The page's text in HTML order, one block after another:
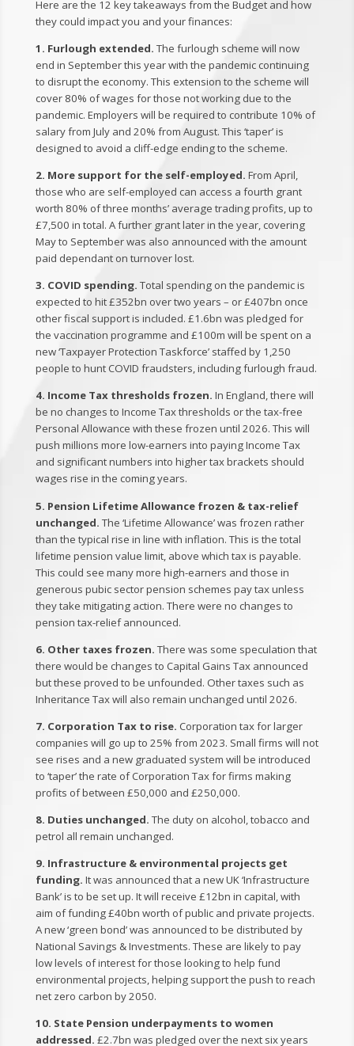
Here are the 12 key takeaways from the Budget and how
they could impact you and your finances:
1. Furlough extended. The furlough scheme will now
end in September this year with the pandemic continuing
to disrupt the economy. This extension to the scheme will
cover 80% of wages for those not working due to the
pandemic. Employers will be required to contribute 10% of
salary from July and 20% from August. This ‘taper’ is
designed to avoid a cliff-edge ending to the scheme.
2. More support for the self-employed. From April,
those who are self-employed can access a fourth grant
worth 80% of three months’ average trading profits, up to
£7,500 in total. A further grant later in the year, covering
May to September was also announced with the amount
paid dependant on turnover lost.
3. COVID spending. Total spending on the pandemic is
expected to hit £352bn over two years – or £407bn once
other fiscal support is included. £1.6bn was pledged for
the vaccination programme and £100m will be spent on a
new ‘Taxpayer Protection Taskforce’ staffed by 1,250
people to hunt COVID fraudsters, including furlough fraud.
4. Income Tax thresholds frozen. In England, there will
be no changes to Income Tax thresholds or the tax-free
Personal Allowance with these frozen until 2026. This will
push millions more low-earners into paying Income Tax
and significant numbers into higher tax brackets should
wages rise in the coming years.
5. Pension Lifetime Allowance frozen & tax-relief
unchanged. The ‘Lifetime Allowance’ was frozen rather
than the typical rise in line with inflation. This is the total
lifetime pension value limit, above which tax is payable.
This could see many more high-earners and those in
generous pubic sector pension schemes pay tax unless
they take mitigating action. There were no changes to
pension tax-relief announced.
6. Other taxes frozen. There was some speculation that
there would be changes to Capital Gains Tax announced
but these proved to be unfounded. Other taxes such as
Inheritance Tax will also remain unchanged until 2026.
7. Corporation Tax to rise. Corporation tax for larger
companies will go up to 25% from 2023. Small firms will not
see rises and a new graduated system will be introduced
to ‘taper’ the rate of Corporation Tax for firms making
profits of between £50,000 and £250,000.
8. Duties unchanged. The duty on alcohol, tobacco and
petrol all remain unchanged.
9. Infrastructure & environmental projects get
funding. It was announced that a new UK ‘Infrastructure
Bank’ is to be set up. It will receive £12bn in capital, with
aim of funding £40bn worth of public and private projects.
A new ‘green bond’ was announced to be distributed by
National Savings & Investments. These are likely to pay
low levels of interest for those looking to help fund
environmental projects, helping support the push to reach
net zero carbon by 2050.
10. State Pension underpayments to women
addressed. £2.7bn was pledged over the next six years